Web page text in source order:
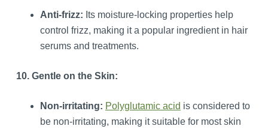
Anti-frizz: Its moisture-locking properties help
control frizz, making it a popular ingredient in hair
serums and treatments.
10. Gentle on the Skin:
Non-irritating: Polyglutamic acid is considered to
be non-irritating, making it suitable for most skin